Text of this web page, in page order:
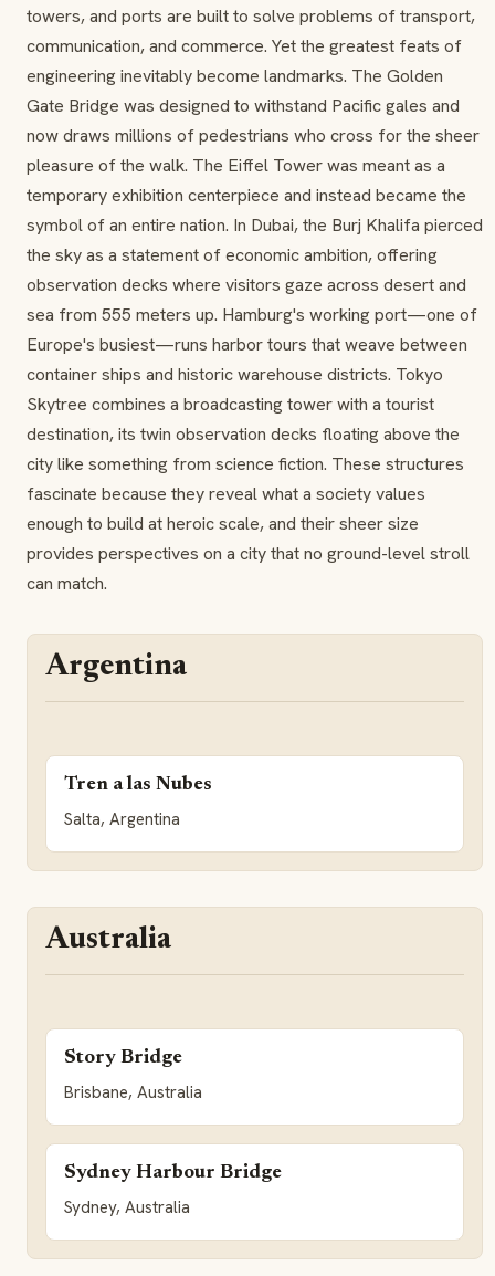
towers, and ports are built to solve problems of transport,
communication, and commerce. Yet the greatest feats of
engineering inevitably become landmarks. The Golden
Gate Bridge was designed to withstand Pacific gales and
now draws millions of pedestrians who cross for the sheer
pleasure of the walk. The Eiffel Tower was meant as a
temporary exhibition centerpiece and instead became the
symbol of an entire nation. In Dubai, the Burj Khalifa pierced
the sky as a statement of economic ambition, offering
observation decks where visitors gaze across desert and
sea from 555 meters up. Hamburg's working port—one of
Europe's busiest—runs harbor tours that weave between
container ships and historic warehouse districts. Tokyo
Skytree combines a broadcasting tower with a tourist
destination, its twin observation decks floating above the
city like something from science fiction. These structures
fascinate because they reveal what a society values
enough to build at heroic scale, and their sheer size
provides perspectives on a city that no ground-level stroll
can match.
Argentina
Tren a las Nubes
Salta, Argentina
Australia
Story Bridge
Brisbane, Australia
Sydney Harbour Bridge
Sydney, Australia